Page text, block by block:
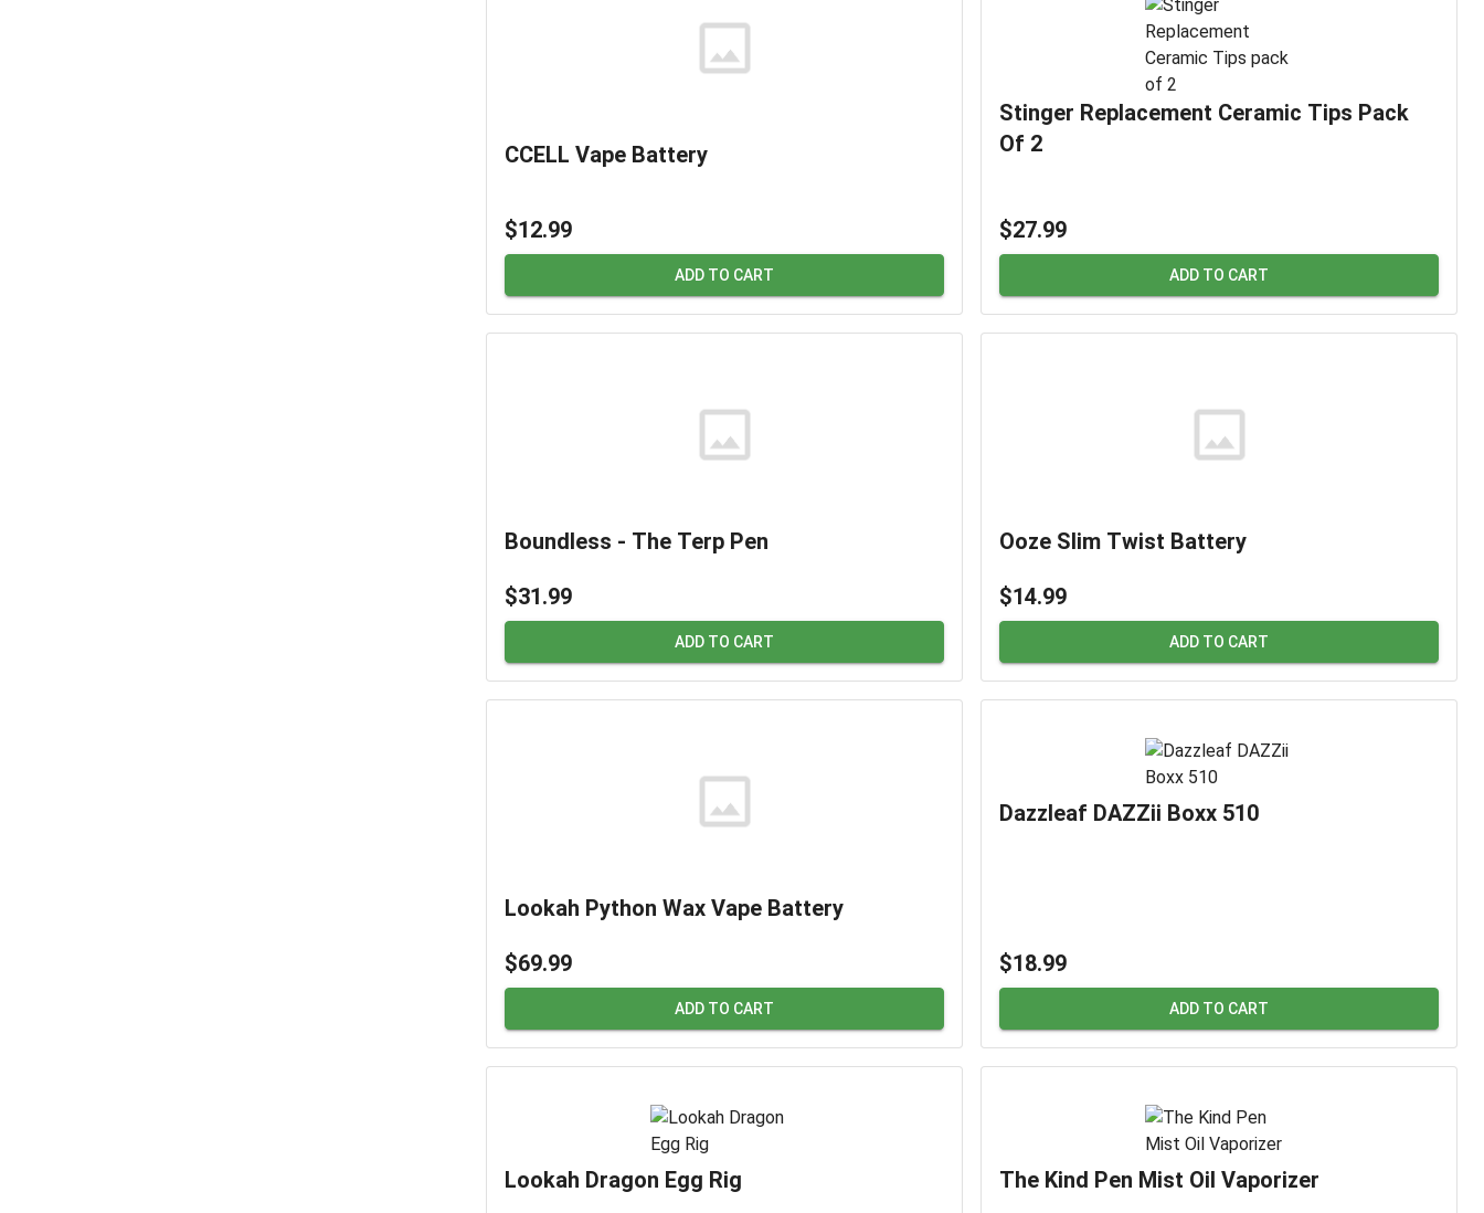
CCELL Vape Battery
$12.99
ADD TO CART
Stinger Replacement Ceramic Tips Pack
Of 2
$27.99
ADD TO CART
Boundless - The Terp Pen
$31.99
ADD TO CART
Ooze Slim Twist Battery
$14.99
ADD TO CART
Lookah Python Wax Vape Battery
$69.99
ADD TO CART
Dazzleaf DAZZii Boxx 510
$18.99
ADD TO CART
Lookah Dragon Egg Rig The Kind Pen Mist Oil Vaporizer